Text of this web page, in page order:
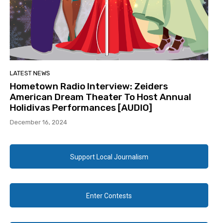
LATEST NEWS
Hometown Radio Interview: Zeiders
American Dream Theater To Host Annual
Holidivas Performances [AUDIO]
December 16, 2024
Support Local Journalism
Enter Contests